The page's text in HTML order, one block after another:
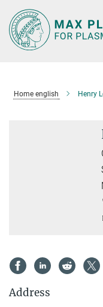
Main-
Content
Home english Henry
Address